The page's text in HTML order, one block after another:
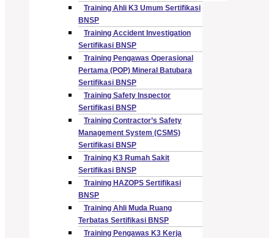
Training Ahli K3 Umum Sertifikasi
BNSP
Training Accident Investigation
Sertifikasi BNSP
Training Pengawas Operasional
Pertama (POP) Mineral Batubara
Sertifikasi BNSP
Training Safety Inspector
Sertifikasi BNSP
Training Contractor’s Safety
Management System (CSMS)
Sertifikasi BNSP
Training K3 Rumah Sakit
Sertifikasi BNSP
Training HAZOPS Sertifikasi
BNSP
Training Ahli Muda Ruang
Terbatas Sertifikasi BNSP
Training Pengawas K3 Kerja